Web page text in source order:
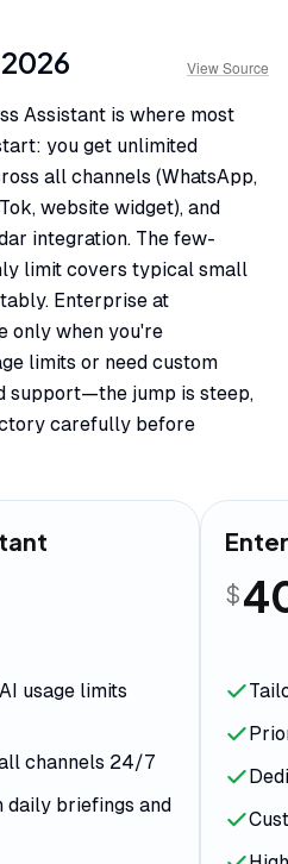
2026 View Source
Assistant is where most
you get unlimited
all channels (WhatsApp,
website widget), and
integration. The few-
limit covers typical small
Enterprise at
only when you're
limits or need custom
support—the jump is steep,
carefully before
usage limits
channels 24/7
daily briefings and
$